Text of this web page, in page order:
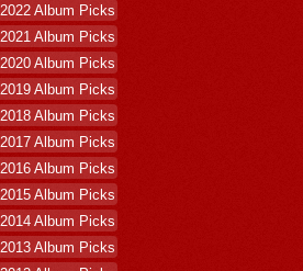
2022 Album Picks
2021 Album Picks
2020 Album Picks
2019 Album Picks
2018 Album Picks
2017 Album Picks
2016 Album Picks
2015 Album Picks
2014 Album Picks
2013 Album Picks